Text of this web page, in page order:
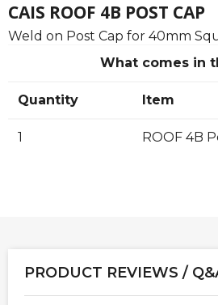
CAIS ROOF 4B POST CAP
Weld on Post Cap for 40mm
What comes in
Quantity Item
1 ROOF 4B
PRODUCT REVIEWS /